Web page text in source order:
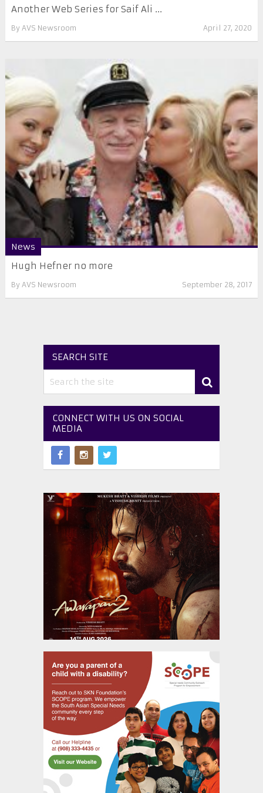
Another Web Series for Saif Ali ...
By AVS Newsroom April 27, 2020
News
Hugh Hefner no more
By AVS Newsroom September 28, 2017
SEARCH SITE
CONNECT WITH US ON SOCIAL
MEDIA